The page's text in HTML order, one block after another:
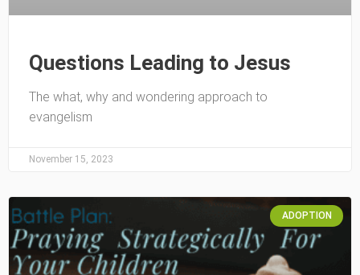
Questions Leading to Jesus
The what, why and wondering approach to
evangelism
November 15, 2023
ADOPTION